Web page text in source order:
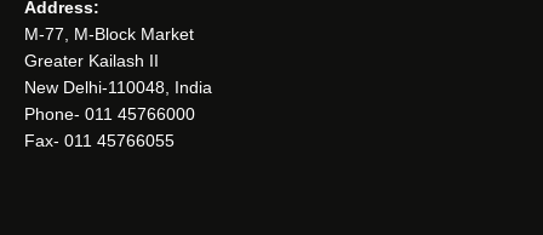
Address:
M-77, M-Block Market
Greater Kailash II
New Delhi-110048, India
Phone- 011 45766000
Fax- 011 45766055